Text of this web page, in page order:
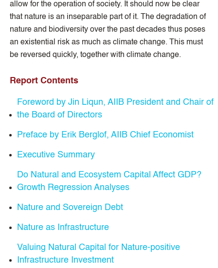
allow for the operation of society. It should now be clear
that nature is an inseparable part of it. The degradation of
nature and biodiversity over the past decades thus poses
an existential risk as much as climate change. This must
be reversed quickly, together with climate change.
Report Contents
Foreword by Jin Liqun, AIIB President and Chair of
the Board of Directors
Preface by Erik Berglof, AIIB Chief Economist
Executive Summary
Do Natural and Ecosystem Capital Affect GDP?
Growth Regression Analyses
Nature and Sovereign Debt
Nature as Infrastructure
Valuing Natural Capital for Nature-positive
Infrastructure Investment